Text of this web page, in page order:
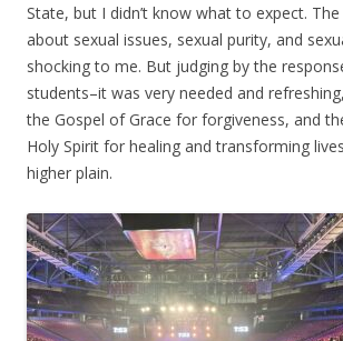
State, but I didn’t know what to expect.
about sexual issues, sexual purity, and
shocking to me. But judging by the
students–it was very needed and
the Gospel of Grace for forgiveness, and
Holy Spirit for healing and transforming
higher plain.